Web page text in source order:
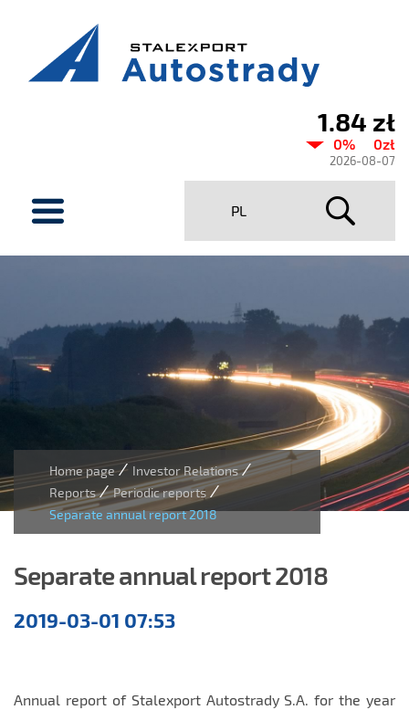
price
Stalexport
Autostrady
1.84 zł
0% 0zł
2026-08-07
PL
Home page/ Investor Relations/
Reports/ Periodic reports/
Separate annual report 2018
Separate annual report 2018
reports
2019-03-01 07:53
Annual report of Stalexport Autostrady S.A. for the year